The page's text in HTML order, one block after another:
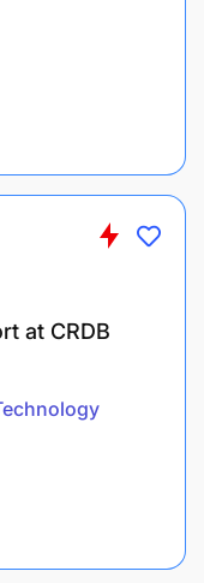
top-
are captured.
complaints,
and matching
within the
retention
at CRDB